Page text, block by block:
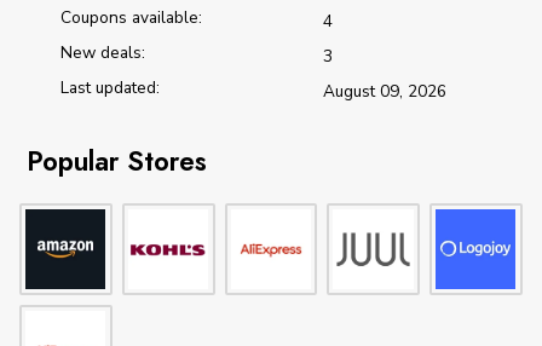
Coupons available:
4
New deals:
3
Last updated:
August 09, 2026
Popular Stores